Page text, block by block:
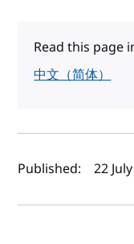
Read this page
中文（简体）
Author(s)
Published: 22